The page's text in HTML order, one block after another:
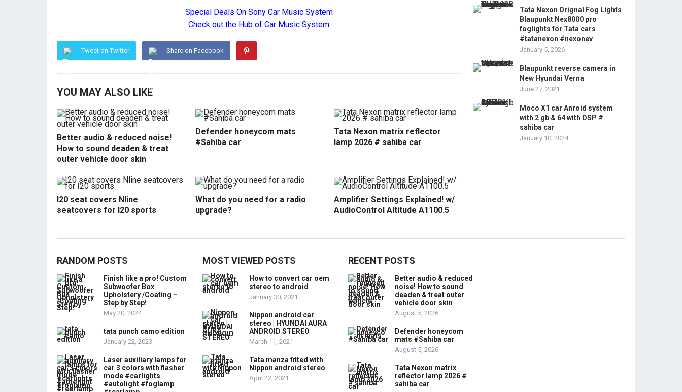
Special Deals On Sony Car Music System
Check out the Hub of Car Music System
Tweet on Twitter Share on Facebook
YOU MAY ALSO LIKE
Better audio & reduced noise!
How to sound deaden & treat
outer vehicle door skin
Defender honeycom mats
#Sahiba car
Tata Nexon matrix reflector
lamp 2026 # sahiba car
I20 seat covers Nline
seatcovers for I20 sports
What do you need for a radio
upgrade?
Amplifier Settings Explained! w/
AudioControl Altitude A1100.5
Tata Nexon Orignal Fog Lights
Blaupunkt Nex8000 pro
foglights for Tata cars
#tatanexon #nexonev
January 5, 2026
Blaupunkt reverse camera in
New Hyundai Verna
June 27, 2021
Moco X1 car Anroid system
with 2 gb & 64 with DSP #
sahiba car
January 10, 2024
RANDOM POSTS
Finish like a pro! Custom
Subwoofer Box
Upholstery /Coating –
Step by Step!
May 20, 2024
tata punch camo edition
January 22, 2023
Laser auxiliary lamps for
car 3 colors with flasher
mode #carlights
#autolight #foglamp
MOST VIEWED POSTS
How to convert car oem
stereo to android
January 30, 2021
Nippon android car
stereo | HYUNDAI AURA
ANDROID STEREO
March 11, 2021
Tata manza fitted with
Nippon android stereo
April 22, 2021
RECENT POSTS
Better audio & reduced
noise! How to sound
deaden & treat outer
vehicle door skin
August 5, 2026
Defender honeycom
mats #Sahiba car
August 5, 2026
Tata Nexon matrix
reflector lamp 2026 #
sahiba car